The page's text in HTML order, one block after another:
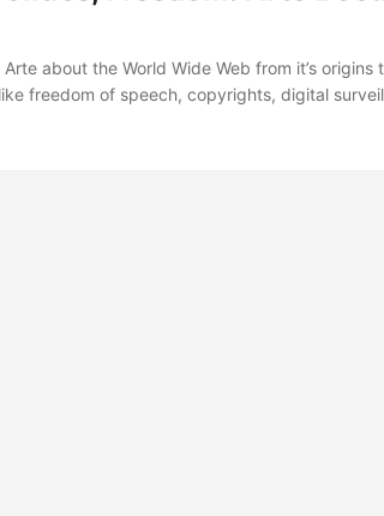
about the World Wide Web from it’s origins
freedom of speech, copyrights, digital
especially if you have an interest in the